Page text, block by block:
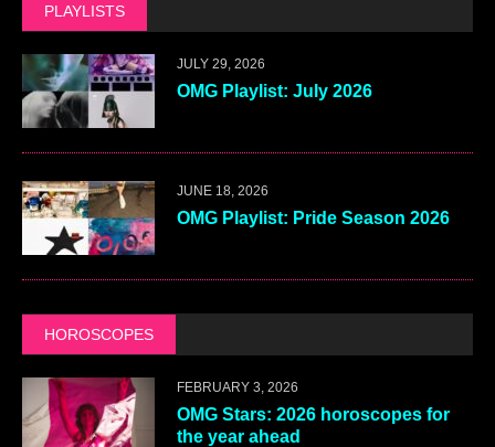
PLAYLISTS
JULY 29, 2026
OMG Playlist: July 2026
JUNE 18, 2026
OMG Playlist: Pride Season 2026
HOROSCOPES
FEBRUARY 3, 2026
OMG Stars: 2026 horoscopes for
the year ahead